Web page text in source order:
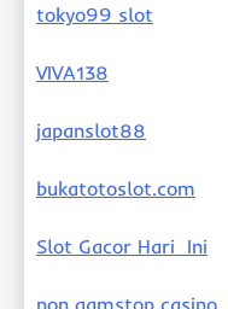
tokyo99 slot
VIVA138
japanslot88
bukatotoslot.com
Slot Gacor Hari Ini
non gamstop casino